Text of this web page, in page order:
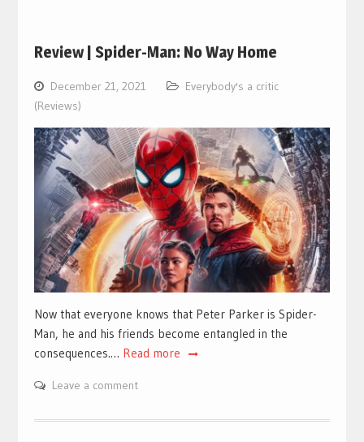
Review | Spider-Man: No Way Home
December 21, 2021
Everybody's a critic
(Reviews)
Now that everyone knows that Peter Parker is Spider-
Man, he and his friends become entangled in the
consequences.… Read more
Leave a comment